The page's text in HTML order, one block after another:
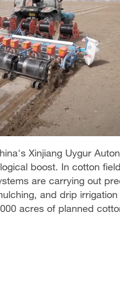
Xinjiang Uygur
boost. In cotton
are carrying out
and drip
acres of planned